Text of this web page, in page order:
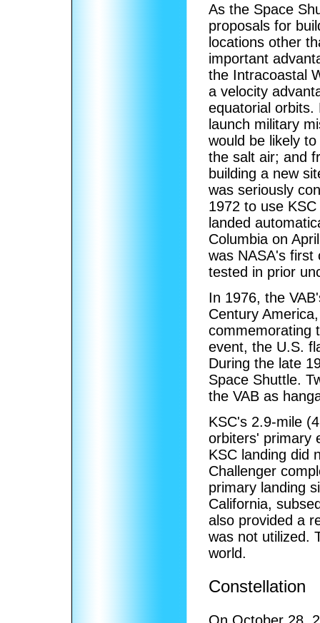
As the Space
proposals for
locations other
important
the Intracoastal
a velocity
equatorial orbits.
launch military
would be likely
the salt air; and
building a new
was seriously
1972 to use
landed
Columbia on
was NASA's first
tested in prior
In 1976, the
Century
commemorating
event, the U.S.
During the late
Space Shuttle.
the VAB as
KSC's 2.9-mile
orbiters' primary
KSC landing did
Challenger
primary landing
California,
also provided a
was not utilized.
world.
Constellation